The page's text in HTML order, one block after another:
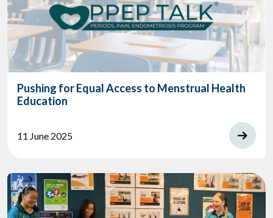
Pushing for Equal Access to Menstrual Health
Education
11 June 2025